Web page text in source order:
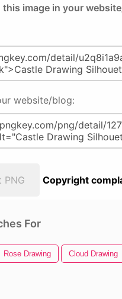
this image in your
website/blog:
PNG Copyright
For
Rose Drawing Cloud Drawing